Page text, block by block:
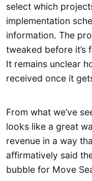
select which
implementation
information. The
tweaked before it’s
It remains unclear
received once it
From what we’ve
looks like a great
revenue in a way
affirmatively said
bubble for Move